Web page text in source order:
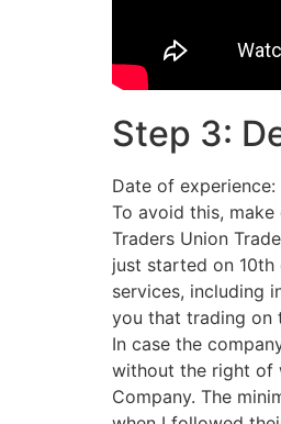
Step 3:
Date of
To avoid this,
Traders Union
just started on
services, including
you that trading on
In case the
without the right of
Company. The